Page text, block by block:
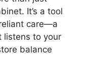
It’s a tool
care—a
to your
balance